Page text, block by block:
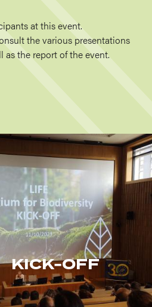
at this event.
the various presentations
as the report of the event.
KICK-OFF